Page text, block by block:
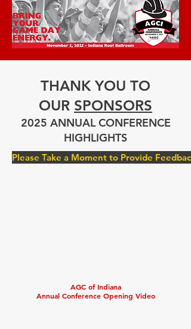
THANK YOU TO
OUR SPONSORS
2025 ANNUAL CONFERENCE
HIGHLIGHTS
Please Take a Moment to Provide Feedback
AGC of Indiana
Annual Conference Opening Video